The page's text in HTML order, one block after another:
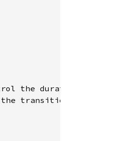
the duration, and
the transition is